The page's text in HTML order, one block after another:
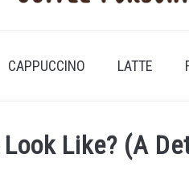
CAPPUCCINO LATTE
Like? (A